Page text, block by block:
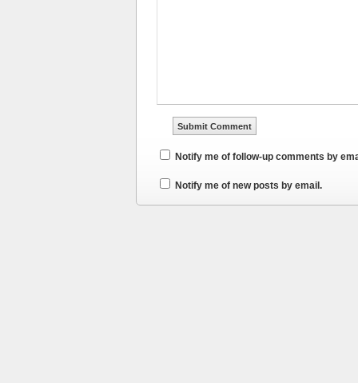
Notify me of follow-up comments by
Notify me of new posts by email.